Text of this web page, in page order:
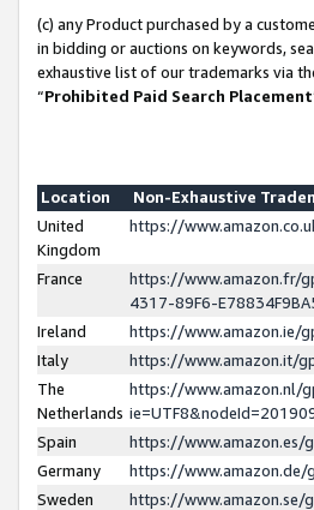
(c) any Product purchased by a
in bidding or auctions on keywords,
exhaustive list of our trademarks via
“Prohibited Paid Search Placement
Location
Non-Exhaustive
United
Kingdom
https://
France
https://www.amazon.fr/
4317-89F6-
Ireland
https://www.amazon.ie/
Italy
https://www.amazon.it/
The
Netherlands
https://www.amazon.nl/
Spain
https://www.amazon.es/
Germany
https://
Sweden
https://www.amazon.se/